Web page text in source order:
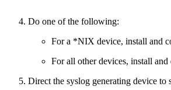
Do one of the following:
For a *NIX device, install and
For all other devices, install
Direct the syslog generating device